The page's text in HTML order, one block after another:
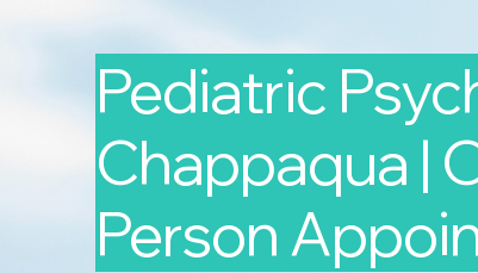
Pediatric
Chappaqua |
Person